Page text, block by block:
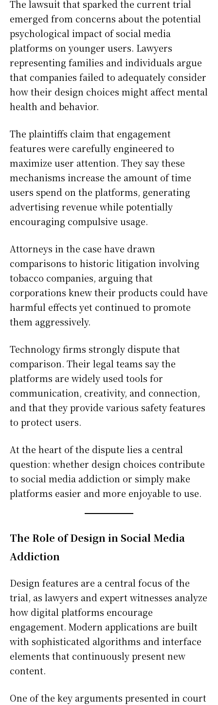
The lawsuit that sparked the current trial
emerged from concerns about the potential
psychological impact of social media
platforms on younger users. Lawyers
representing families and individuals argue
that companies failed to adequately consider
how their design choices might affect mental
health and behavior.
The plaintiffs claim that engagement
features were carefully engineered to
maximize user attention. They say these
mechanisms increase the amount of time
users spend on the platforms, generating
advertising revenue while potentially
encouraging compulsive usage.
Attorneys in the case have drawn
comparisons to historic litigation involving
tobacco companies, arguing that
corporations knew their products could have
harmful effects yet continued to promote
them aggressively.
Technology firms strongly dispute that
comparison. Their legal teams say the
platforms are widely used tools for
communication, creativity, and connection,
and that they provide various safety features
to protect users.
At the heart of the dispute lies a central
question: whether design choices contribute
to social media addiction or simply make
platforms easier and more enjoyable to use.
The Role of Design in Social Media
Addiction
Design features are a central focus of the
trial, as lawyers and expert witnesses analyze
how digital platforms encourage
engagement. Modern applications are built
with sophisticated algorithms and interface
elements that continuously present new
content.
One of the key arguments presented in court